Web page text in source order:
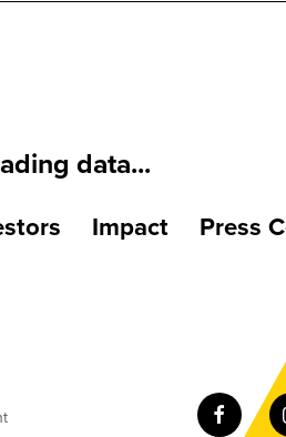
data...
Impact Press